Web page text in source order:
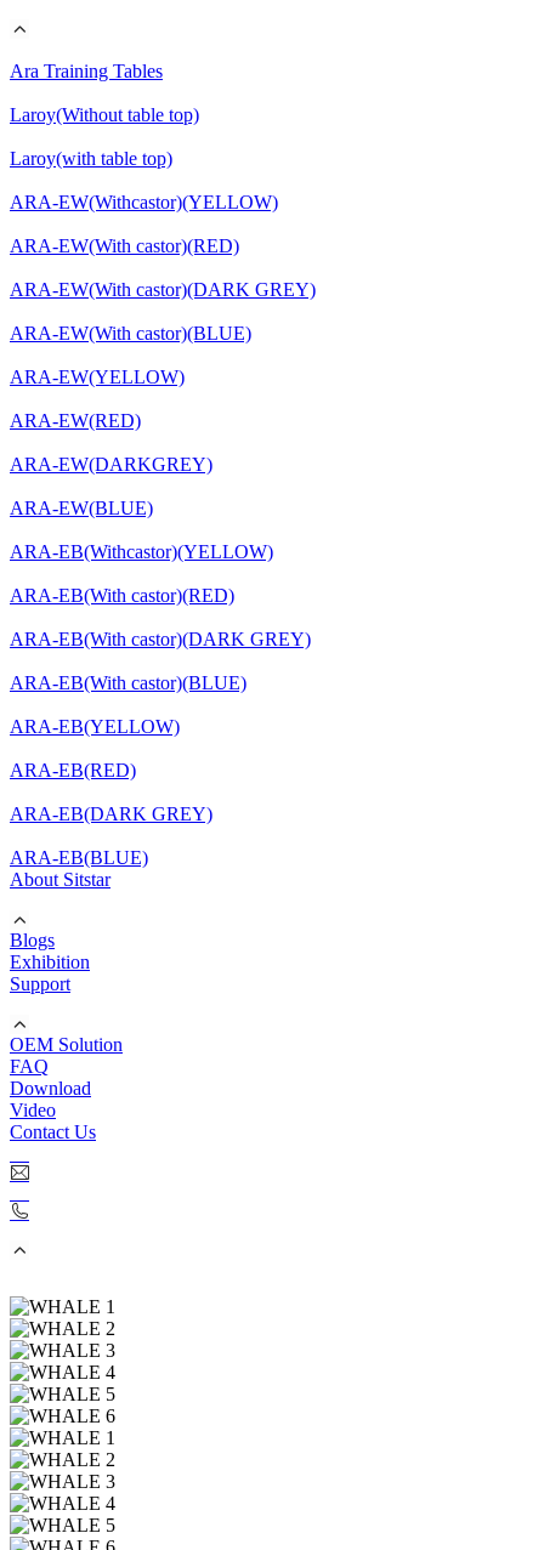
Ara Training Tables
Laroy(Without table top)
Laroy(with table top)
ARA-EW(Withcastor)(YELLOW)
ARA-EW(With castor)(RED)
ARA-EW(With castor)(DARK GREY)
ARA-EW(With castor)(BLUE)
ARA-EW(YELLOW)
ARA-EW(RED)
ARA-EW(DARKGREY)
ARA-EW(BLUE)
ARA-EB(Withcastor)(YELLOW)
ARA-EB(With castor)(RED)
ARA-EB(With castor)(DARK GREY)
ARA-EB(With castor)(BLUE)
ARA-EB(YELLOW)
ARA-EB(RED)
ARA-EB(DARK GREY)
ARA-EB(BLUE)
About Sitstar
Blogs
Exhibition
Support
OEM Solution
FAQ
Download
Video
Contact Us